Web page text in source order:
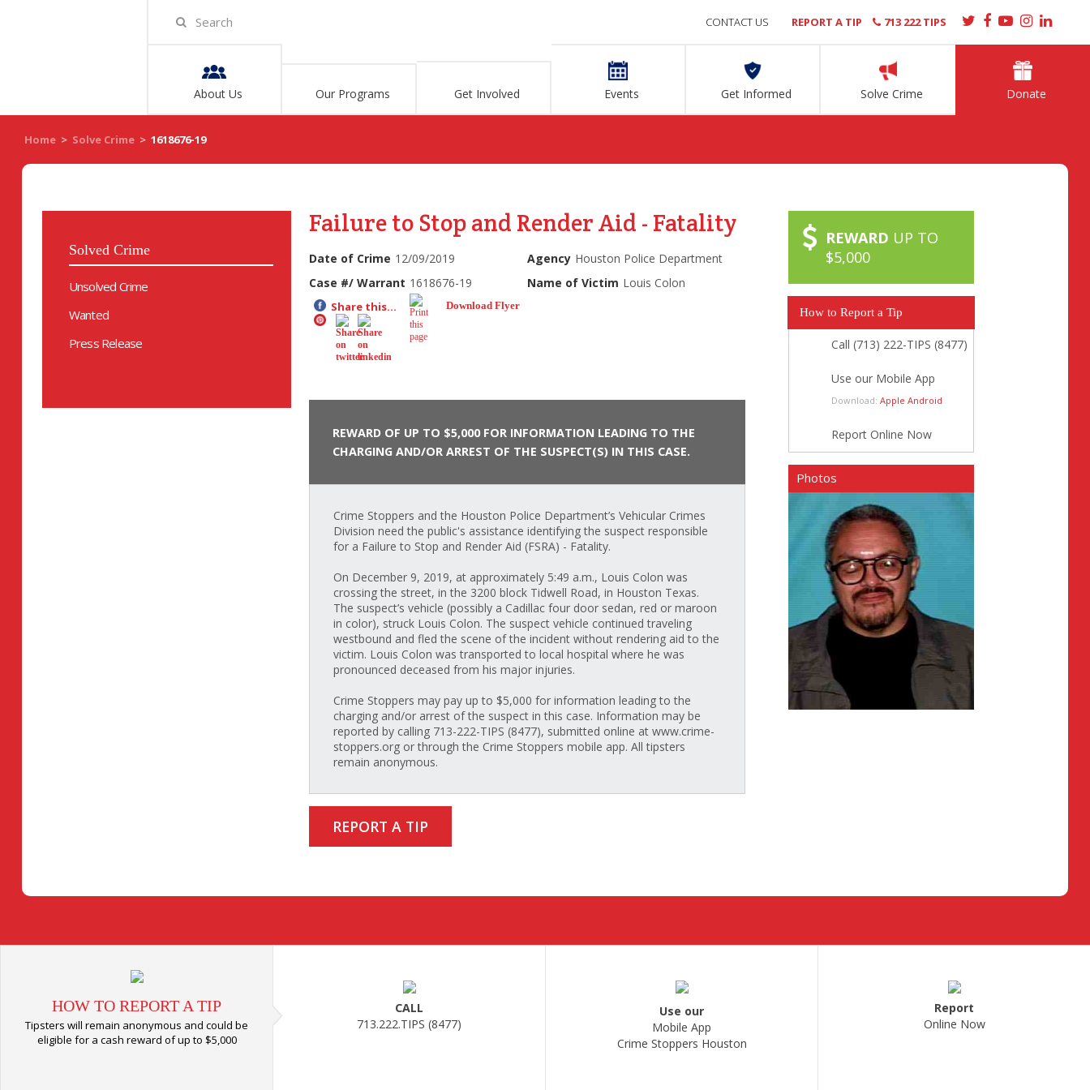
About Us Our Programs Get Involved Events Get Informed Solve Crime Donate
CONTACT US REPORT A TIP 713 222 TIPS
Home > Solve Crime > 1618676-19
Solved Crime
Unsolved Crime
Wanted
Press Release
Failure to Stop and Render Aid - Fatality
Date of Crime 12/09/2019 Agency Houston Police Department
Case #/ Warrant 1618676-19 Name of Victim Louis Colon
Share this... Download Flyer
REWARD OF UP TO $5,000 FOR INFORMATION LEADING TO THE
CHARGING AND/OR ARREST OF THE SUSPECT(S) IN THIS CASE.
Crime Stoppers and the Houston Police Department’s Vehicular Crimes
Division need the public's assistance identifying the suspect responsible
for a Failure to Stop and Render Aid (FSRA) - Fatality.
On December 9, 2019, at approximately 5:49 a.m., Louis Colon was
crossing the street, in the 3200 block Tidwell Road, in Houston Texas.
The suspect’s vehicle (possibly a Cadillac four door sedan, red or maroon
in color), struck Louis Colon. The suspect vehicle continued traveling
westbound and fled the scene of the incident without rendering aid to the
victim. Louis Colon was transported to local hospital where he was
pronounced deceased from his major injuries.
Crime Stoppers may pay up to $5,000 for information leading to the
charging and/or arrest of the suspect in this case. Information may be
reported by calling 713-222-TIPS (8477), submitted online at www.crime-
stoppers.org or through the Crime Stoppers mobile app. All tipsters
remain anonymous.
REPORT A TIP
REWARD UP TO
$5,000
How to Report a Tip
Call (713) 222-TIPS (8477)
Use our Mobile App
Download: Apple Android
Report Online Now
Photos
HOW TO REPORT A TIP
Tipsters will remain anonymous and could be
eligible for a cash reward of up to $5,000
CALL
713.222.TIPS (8477)
Use our
Mobile App
Crime Stoppers Houston
Report
Online Now